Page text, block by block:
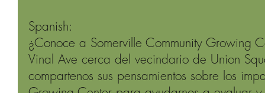
Spanish:
¿Conoce a Somerville Community Growing
Vinal Ave cerca del vecindario de Union
compartenos sus pensamientos sobre los